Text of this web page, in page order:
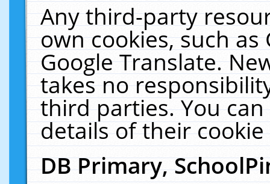
Any third-party
own cookies, such
Google Translate.
takes no
third parties. You
details of their
DB Primary,